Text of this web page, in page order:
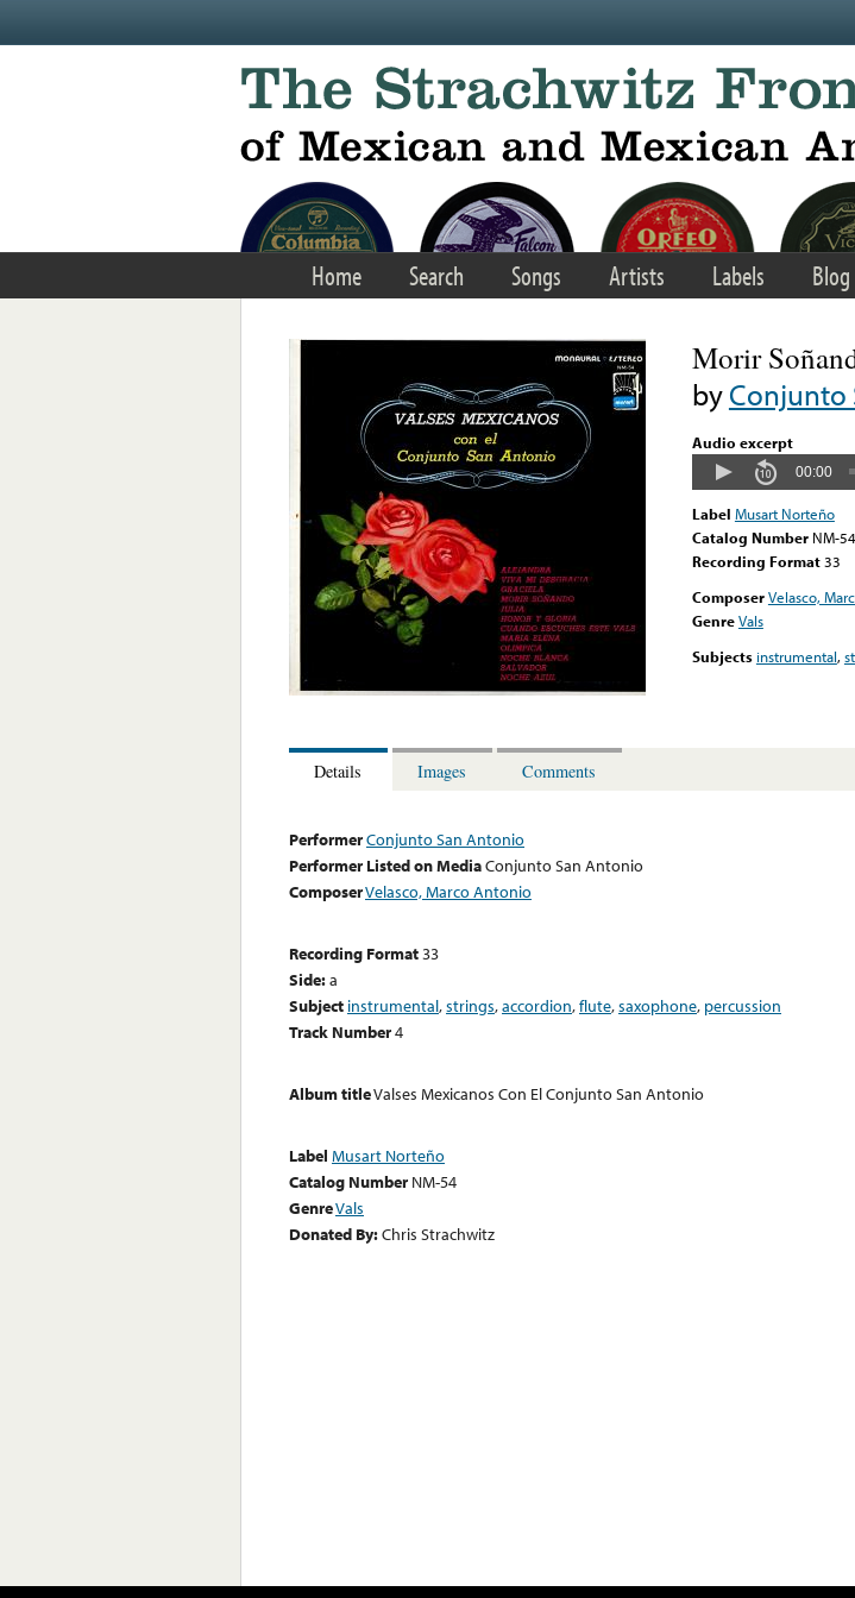
Home Search Songs Artists Labels Blog
Morir
byConjunto
Audio excerpt
00:00
Label Musart Norteño
Catalog Number NM-54
Recording Format33
ComposerVelasco,
GenreVals
Subjects instrumental,
Details Images Comments
PerformerConjunto San Antonio
Performer Listed on MediaConjunto San Antonio
ComposerVelasco, Marco Antonio
Recording Format33
Side:a
Subject instrumental,strings,accordion,flute,saxophone, percussion
Track Number4
Album titleValses Mexicanos Con El Conjunto San Antonio
Label Musart Norteño
Catalog Number NM-54
GenreVals
Donated By:Chris Strachwitz